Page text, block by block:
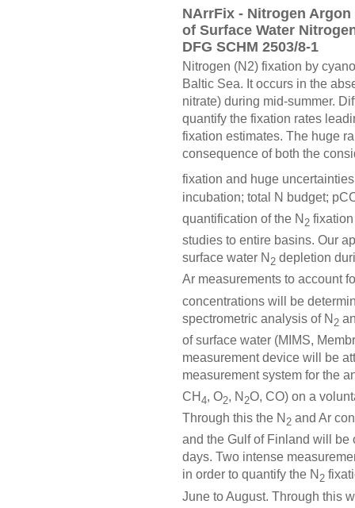
NArrFix - Nitrogen
of Surface Water
DFG SCHM 2503/8-1
Nitrogen (N2) fixation by
Baltic Sea. It occurs in the
nitrate) during mid-summer.
quantify the fixation rates
fixation estimates. The huge
consequence of both the
fixation and huge
incubation; total N budget;
quantification of the N 2
studies to entire basins. Our
surface water N 2 depletion
Ar measurements to account
concentrations will be
spectrometric analysis of N 2
of surface water (MIMS,
measurement device will be
measurement system for the
CH 4, O2, N 2O, CO) on a
Through this the N 2 and Ar
and the Gulf of Finland will be
days. Two intense
in order to quantify the N 2
June to August. Through this